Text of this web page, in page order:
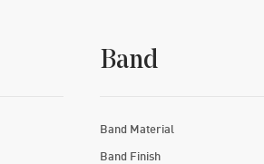
Band
Band Material
Band Finish